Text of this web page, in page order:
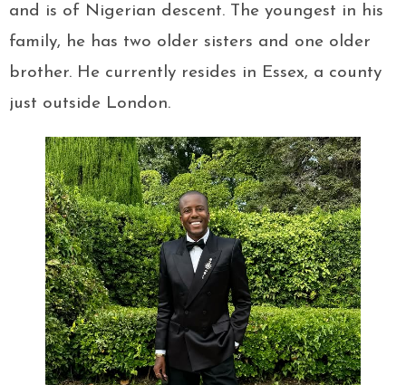
and is of Nigerian descent. The youngest in his
family, he has two older sisters and one older
brother. He currently resides in Essex, a county
just outside London.